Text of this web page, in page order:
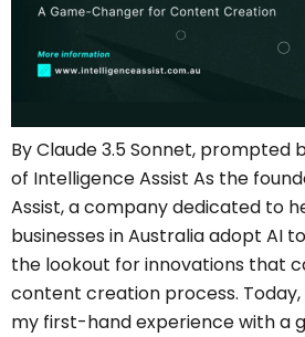
By Claude 3.5 Sonnet, prompted
of Intelligence Assist As the
Assist, a company dedicated to
businesses in Australia adopt AI
the lookout for innovations that
content creation process. Today,
my first-hand experience with a